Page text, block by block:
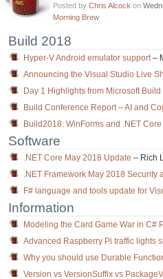
Posted by Chris Alcock on
Morning Brew
Build 2018
Hyper-V Android emulator support–
Announcing the Visual Studio Live
Day 1 Highlights from Microsoft Build
Build Conference Report – AI and
Build2018: WinForms and .NET
Software
.NET Core May 2018 Update – Rich
.NET Framework May 2018 Security
F# language and tools update for
Information
Modeling the Card Game War in C#
Advanced Raspberry Pi traffic lights
Why you should use Durable
Version vs VersionSuffix vs